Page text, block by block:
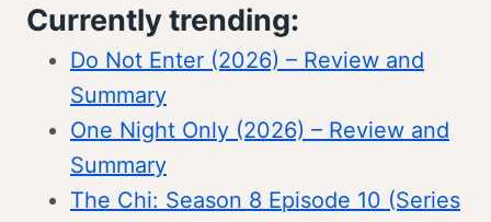
Currently trending:
Do Not Enter (2026) – Review and
Summary
One Night Only (2026) – Review and
Summary
The Chi: Season 8 Episode 10 (Series